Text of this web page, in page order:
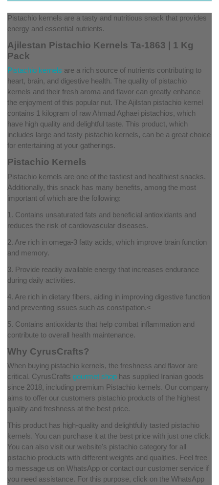
Pistachio kernels are a tasty and nutritious snack that provides
energy and essential nutrients.
Ajilestan Pistachio Kernels Ta-1863 | 1 Kg
Pack
Pistachio kernels are a rich source of nutrients contributing to
heart, brain, and digestive health. The quality of pistachio
kernels and their fresh aroma and flavor can greatly enhance
the enjoyment of this popular nut. The Ajilstan pistachio kernel
contains 1 kilogram of raw Ahmad Aghaei pistachios, which
have high quality and delightful taste. This product, which
includes large and tasty pistachio kernels, can be a great choice
for entertaining at your gatherings.
Pistachio Kernels
Pistachio kernels are one of the tastiest and healthiest snacks.
Additionally, this snack has many benefits, among the most
important of which are the following:
1. Contains unsaturated fats and beneficial antioxidants and
reduces the risk of cardiovascular diseases.
2. Are rich in omega-3 fatty acids, which improve brain function
and memory.
3. Provide readily available energy that increases endurance
during daily activities.
4. Are rich in dietary fibers, aiding in improving digestive function
and preventing issues such as constipation.<
5. Contains antioxidants that help combat inflammation and
contribute to overall health maintenance.
Why CyrusCrafts?
When buying pistachio kernels, the freshness and flavor are
critical. CyrusCrafts gourmet shop has supplied Iranian goods
since 2018, including premium Pistachio kernels. Our company
aims to offer our customers pistachio products of the highest
quality and freshness at the best price.
This product has high-quality and delightfully tasted pistachio
kernels. You can purchase it at the best price with just one click.
You can also visit our website's pistachio category for all
pistachio products with different weights and qualities. Feel free
to message us on WhatsApp or contact our customer service if
you need assistance. For this purpose, click on the WhatsApp